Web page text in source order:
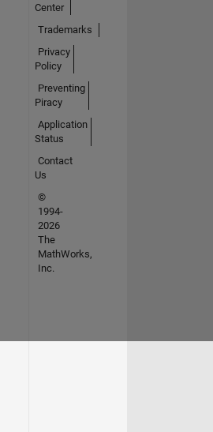
Center
Trademarks
Privacy
Policy
Preventing
Piracy
Application
Status
Contact
Us
©
1994-
2026
The
MathWorks,
Inc.